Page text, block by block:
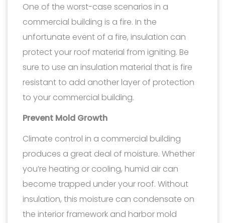
One of the worst-case scenarios in a
commercial building is a fire. In the
unfortunate event of a fire, insulation can
protect your roof material from igniting. Be
sure to use an insulation material that is fire
resistant to add another layer of protection
to your commercial building.
Prevent Mold Growth
Climate control in a commercial building
produces a great deal of moisture. Whether
you’re heating or cooling, humid air can
become trapped under your roof. Without
insulation, this moisture can condensate on
the interior framework and harbor mold